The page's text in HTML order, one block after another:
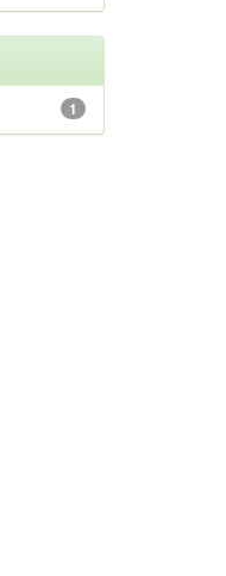
1